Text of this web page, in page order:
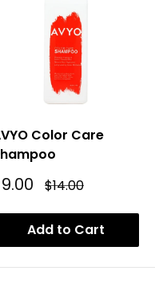
Color Care
Regular
Price
$14.00
Add to Cart